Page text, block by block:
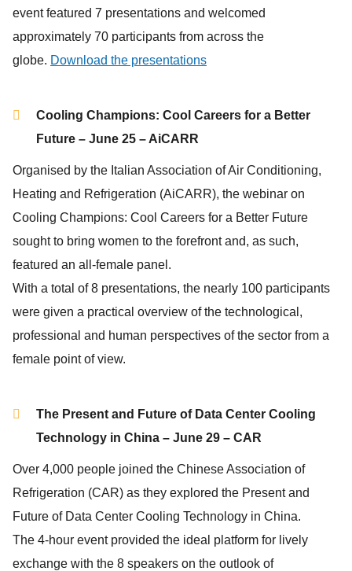
event featured 7 presentations and welcomed
approximately 70 participants from across the
globe. Download the presentations
Cooling Champions: Cool Careers for a Better
Future – June 25 – AiCARR
Organised by the Italian Association of Air Conditioning,
Heating and Refrigeration (AiCARR), the webinar on
Cooling Champions: Cool Careers for a Better Future
sought to bring women to the forefront and, as such,
featured an all-female panel.
With a total of 8 presentations, the nearly 100 participants
were given a practical overview of the technological,
professional and human perspectives of the sector from a
female point of view.
The Present and Future of Data Center Cooling
Technology in China – June 29 – CAR
Over 4,000 people joined the Chinese Association of
Refrigeration (CAR) as they explored the Present and
Future of Data Center Cooling Technology in China.
The 4-hour event provided the ideal platform for lively
exchange with the 8 speakers on the outlook of